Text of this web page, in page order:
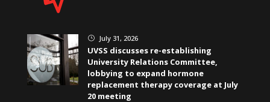
} July 31, 2026
UVSS discusses re-establishing
University Relations Committee,
lobbying to expand hormone
replacement therapy coverage at July
20 meeting